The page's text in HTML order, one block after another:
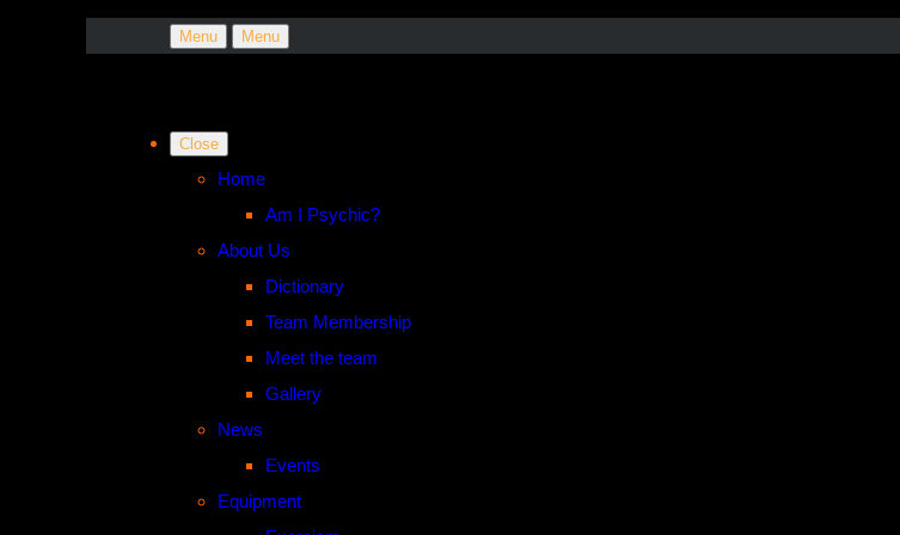
Menu Menu
Close
Home
Am I Psychic?
About Us
Dictionary
Team Membership
Meet the team
Gallery
News
Events
Equipment